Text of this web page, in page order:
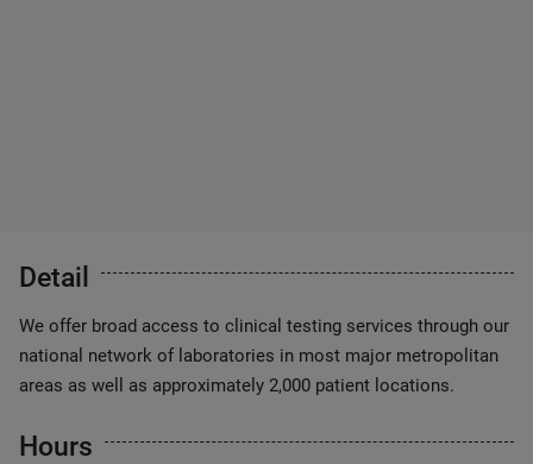
Detail
We offer broad access to clinical testing services through our
national network of laboratories in most major metropolitan
areas as well as approximately 2,000 patient locations.
Hours